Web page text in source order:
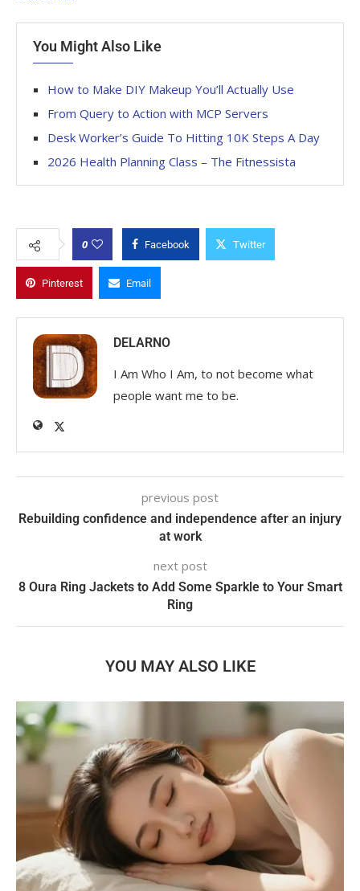
You Might Also Like
How to Make DIY Makeup You’ll Actually Use
From Query to Action with MCP Servers
Desk Worker’s Guide To Hitting 10K Steps A Day
2026 Health Planning Class – The Fitnessista
0 Facebook Twitter
Pinterest Email
DELARNO
I Am Who I Am, to not become what
people want me to be.
previous post
Rebuilding confidence and independence after an injury
at work
next post
8 Oura Ring Jackets to Add Some Sparkle to Your Smart
Ring
YOU MAY ALSO LIKE